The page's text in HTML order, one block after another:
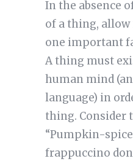
In the absence
of a thing,
one important
A thing must
human mind
language) in
thing. Consider
“Pumpkin-
frappuccino